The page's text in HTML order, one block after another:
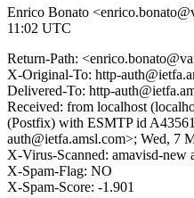
Enrico Bonato
11:02 UTC
Return-Path:
X-Original-To: http-
Delivered-To: http-
Received: from localhost
(Postfix) with ESMTP id
auth@ietfa.amsl.com>; Wed, 7
X-Virus-Scanned: amavisd-new
X-Spam-Flag: NO
X-Spam-Score: -1.901